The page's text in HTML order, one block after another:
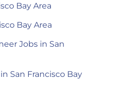
Bay Area
Bay Area
Jobs in San
San Francisco Bay